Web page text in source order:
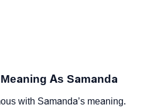
As Samanda
with Samanda’s meaning.